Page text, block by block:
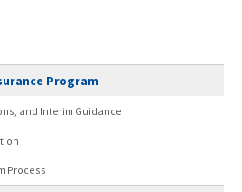
Program
and Interim Guidance
Process